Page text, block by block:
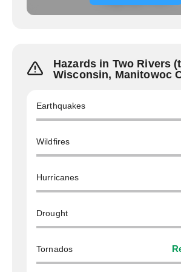
Hazards in Two Rivers
Wisconsin, Manitowoc
Earthquakes
Wildfires
Hurricanes
Drought
Tornados